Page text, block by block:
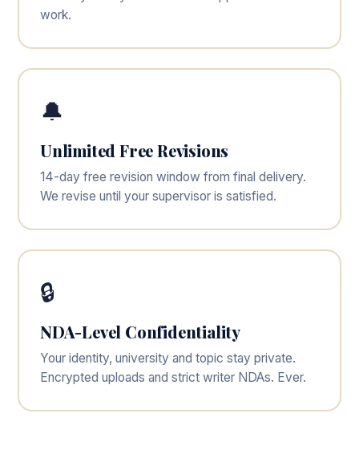
work.
🔔
Unlimited Free Revisions
14-day free revision window from final delivery.
We revise until your supervisor is satisfied.
🔒
NDA-Level Confidentiality
Your identity, university and topic stay private.
Encrypted uploads and strict writer NDAs. Ever.